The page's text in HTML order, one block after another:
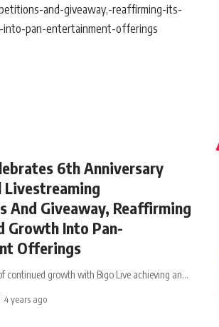
6th Anniversary
And Giveaway, Reaffirming
Growth Into Pan-
Offerings
continued growth with Bigo Live achieving an…
4 years ago